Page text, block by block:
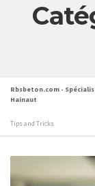
Rbsbeton.com -
Hainaut
Tips and Tricks